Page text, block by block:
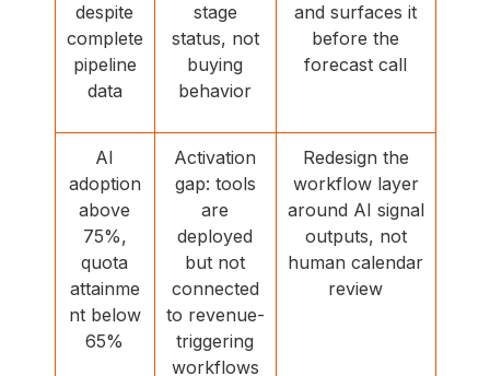
despite
complete
pipeline
data
stage
status, not
buying
behavior
and surfaces it
before the
forecast call
AI
adoption
above
75%,
quota
attainme
nt below
65%
Activation
gap: tools
are
deployed
but not
connected
to revenue-
triggering
workflows
Redesign the
workflow layer
around AI signal
outputs, not
human calendar
review